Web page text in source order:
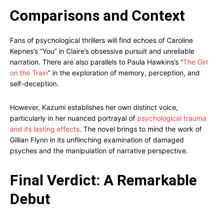
Comparisons and Context
Fans of psychological thrillers will find echoes of Caroline
Kepnes’s “You” in Claire’s obsessive pursuit and unreliable
narration. There are also parallels to Paula Hawkins’s “The Girl
on the Train” in the exploration of memory, perception, and
self-deception.
However, Kazumi establishes her own distinct voice,
particularly in her nuanced portrayal of psychological trauma
and its lasting effects. The novel brings to mind the work of
Gillian Flynn in its unflinching examination of damaged
psyches and the manipulation of narrative perspective.
Final Verdict: A Remarkable
Debut